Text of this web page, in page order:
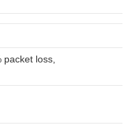
packet loss,